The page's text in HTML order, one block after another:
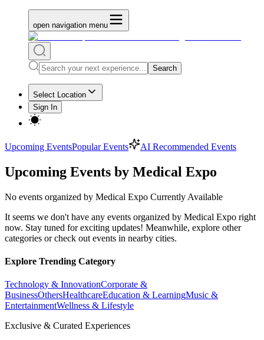
open navigation menu
Search
Select Location
Sign In
Upcoming EventsPopular Events AI Recommended Events
Upcoming Events by Medical Expo
No events organized by Medical Expo Currently Available
It seems we don't have any events organized by Medical Expo right
now. Stay tuned for exciting updates! Meanwhile, explore other
categories or check out events in nearby cities.
Explore Trending Category
Technology & InnovationCorporate &
BusinessOthersHealthcareEducation & LearningMusic &
EntertainmentWellness & Lifestyle
Exclusive & Curated Experiences